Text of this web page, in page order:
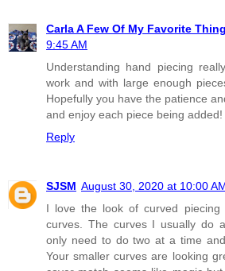
Carla A Few Of My Favorite
9:45 AM
Understanding hand piecing
work and with large enough
Hopefully you have the patience
and enjoy each piece being added!
Reply
SJSM August 30, 2020 at 10:00
I love the look of curved
curves. The curves I usually do
only need to do two at a time
Your smaller curves are looking